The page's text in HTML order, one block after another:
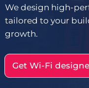
We design high-
tailored to your
growth.
Get Wi-Fi